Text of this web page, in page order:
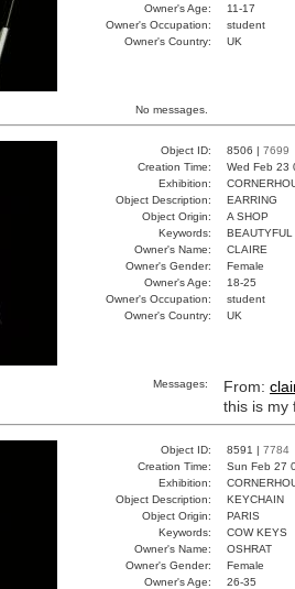
Owner's Age:
11-17
Owner's Occupation:
student
Owner's Country:
UK
No messages.
Object ID: 8506 | 7699
Creation Time:
Wed Feb 23
Exhibition:
Object Description:
EARRING
Object Origin:
A SHOP
Keywords:
Owner's Name:
CLAIRE
Owner's Gender:
Female
Owner's Age:
18-25
Owner's Occupation:
student
Owner's Country:
UK
Messages: From:
this is my
Object ID: 8591 | 7784
Creation Time:
Sun Feb 27
Exhibition:
Object Description:
KEYCHAIN
Object Origin:
PARIS
Keywords:
COW KEYS
Owner's Name:
OSHRAT
Owner's Gender:
Female
Owner's Age:
26-35